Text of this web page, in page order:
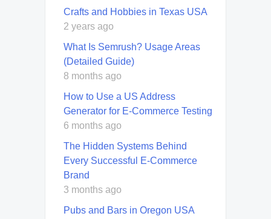
Crafts and Hobbies in Texas USA
2 years ago
What Is Semrush? Usage Areas
(Detailed Guide)
8 months ago
How to Use a US Address
Generator for E-Commerce Testing
6 months ago
The Hidden Systems Behind
Every Successful E-Commerce
Brand
3 months ago
Pubs and Bars in Oregon USA